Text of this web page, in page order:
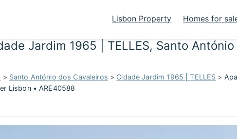
Lisbon Property Homes for
Jardim 1965 | TELLES, Santo
> Santo António dos Cavaleiros > Cidade Jardim 1965 | TELLES >
Lisbon • ARE40588